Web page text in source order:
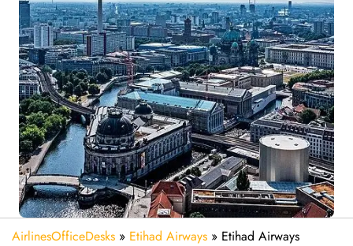
AirlinesOfficeDesks » Etihad Airways » Etihad Airways